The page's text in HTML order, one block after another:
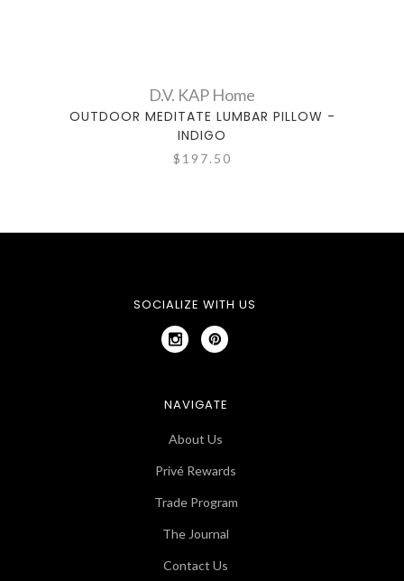
D.V. KAP Home
OUTDOOR MEDITATE LUMBAR PILLOW -
INDIGO
$197.50
SOCIALIZE WITH US
NAVIGATE
About Us
Privé Rewards
Trade Program
The Journal
Contact Us